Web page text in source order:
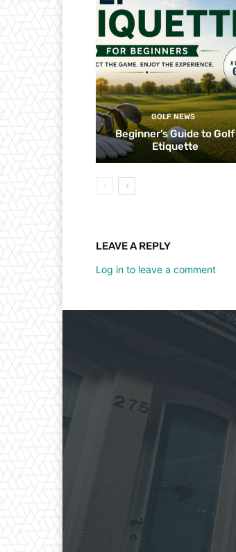
GOLF NEWS
Beginner’s Guide to Golf
Etiquette
LEAVE A REPLY
Log in to leave a comment